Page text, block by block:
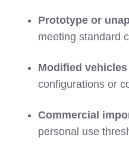
Prototype or
meeting standard
Modified vehicles
configurations or
Commercial
personal use